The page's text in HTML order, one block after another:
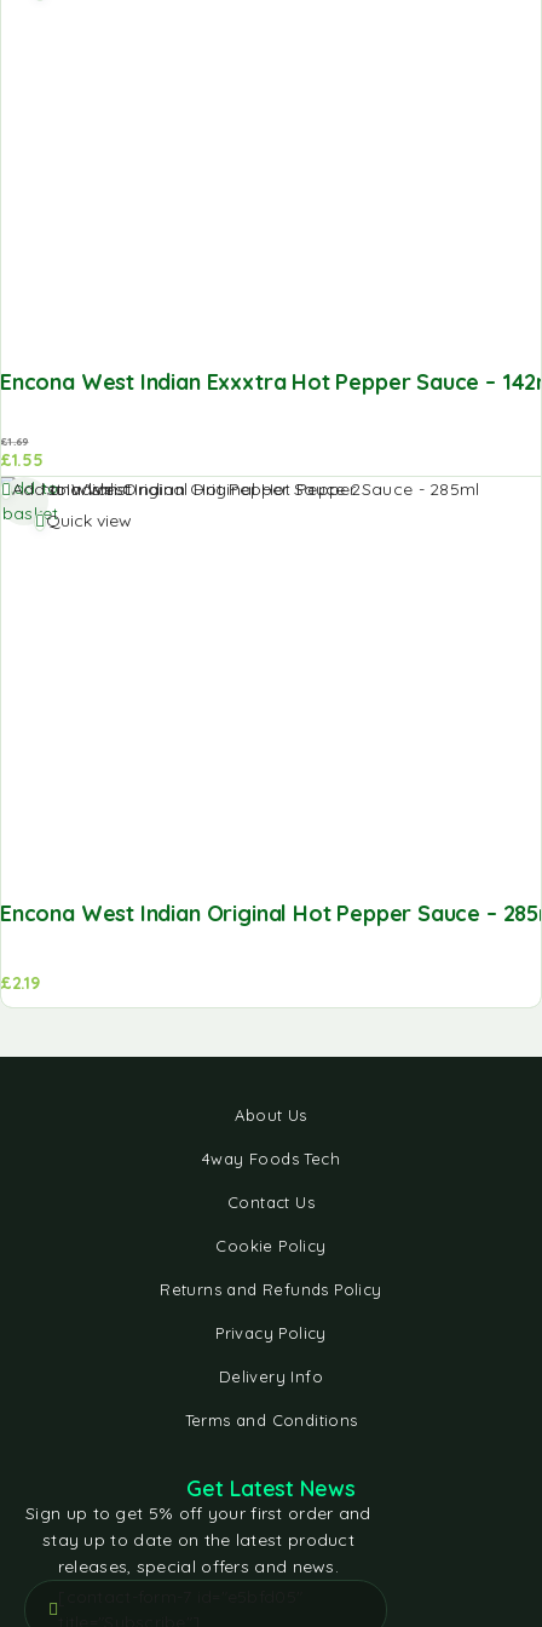
Encona West Indian Exxxtra Hot Pepper Sauce –
£1.69
£1.55
Add to Wishlist
Quick view
Encona West Indian Original Hot Pepper Sauce –
£2.19
Add to
basket
About Us
4way Foods Tech
Contact Us
Cookie Policy
Returns and Refunds Policy
Privacy Policy
Delivery Info
Terms and Conditions
Get Latest News
Sign up to get 5% off your first order and
stay up to date on the latest product
releases, special offers and news.